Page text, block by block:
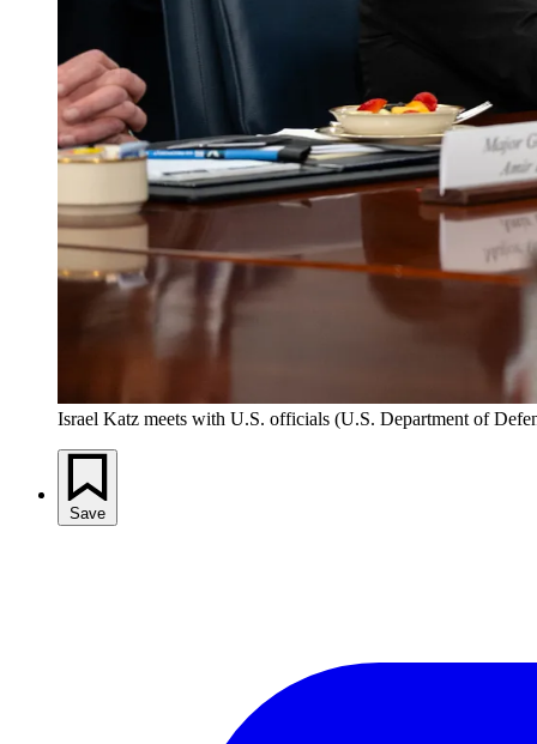
Israel Katz meets with U.S. officials (U.S. Department of
Save